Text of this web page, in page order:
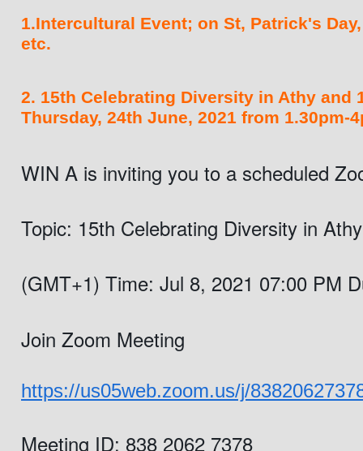
1.Intercultural Event; on St, Patrick's
etc.
2. 15th Celebrating Diversity in Athy and
Thursday, 24th June, 2021 from 1.30pm-
WIN A is inviting you to a scheduled
Topic: 15th Celebrating Diversity in
(GMT+1) Time: Jul 8, 2021 07:00 PM
Join Zoom Meeting
https://us05web.zoom.us/j/
Meeting ID: 838 2062 7378